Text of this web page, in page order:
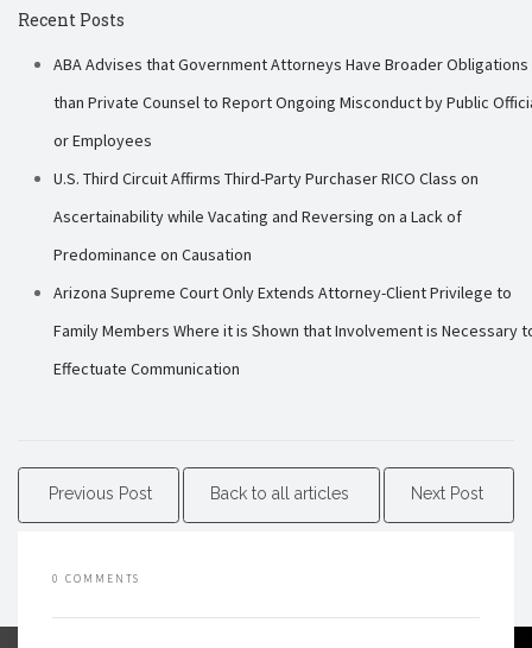
Recent Posts
ABA Advises that Government Attorneys Have Broader Obligations
than Private Counsel to Report Ongoing Misconduct by Public
or Employees
U.S. Third Circuit Affirms Third-Party Purchaser RICO Class on
Ascertainability while Vacating and Reversing on a Lack of
Predominance on Causation
Arizona Supreme Court Only Extends Attorney-Client Privilege to
Family Members Where it is Shown that Involvement is Necessary
Effectuate Communication
Previous Post Back to all articles Next Post
0 COMMENTS